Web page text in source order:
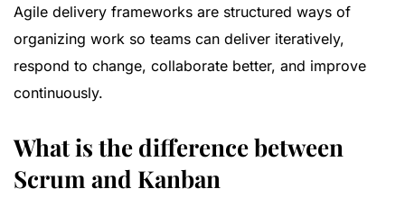
Agile delivery frameworks are structured ways of
organizing work so teams can deliver iteratively,
respond to change, collaborate better, and improve
continuously.
What is the difference between
Scrum and Kanban